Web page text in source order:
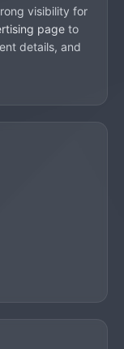
visibility for
page to
details, and